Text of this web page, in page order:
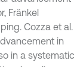
Fränkel
Cozza et al.
in
in a systematic